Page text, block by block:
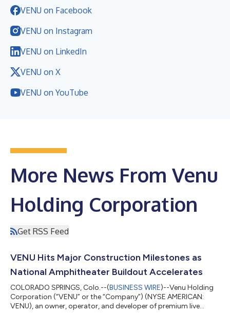
VENU on Facebook
VENU on Instagram
VENU on LinkedIn
VENU on X
VENU on YouTube
More News From Venu
Holding Corporation
Get RSS Feed
VENU Hits Major Construction Milestones as
National Amphitheater Buildout Accelerates
COLORADO SPRINGS, Colo.--(BUSINESS WIRE)--Venu Holding
Corporation (“VENU” or the “Company”) (NYSE AMERICAN:
VENU), an owner, operator, and developer of premium live